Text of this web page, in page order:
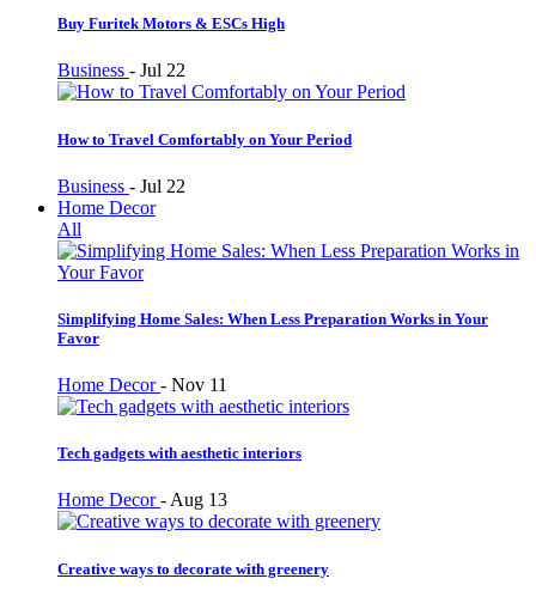
Buy Furitek Motors & ESCs High
Business - Jul 22
How to Travel Comfortably on Your Period
Business - Jul 22
Home Decor
All
Simplifying Home Sales: When Less Preparation Works in Your
Favor
Home Decor- Nov 11
Tech gadgets with aesthetic interiors
Home Decor-Aug 13
Creative ways to decorate with greenery